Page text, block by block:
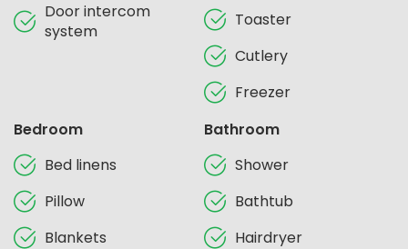
Door intercom
system
Toaster
Cutlery
Freezer
Bedroom
Bed linens
Pillow
Blankets
Bathroom
Shower
Bathtub
Hairdryer